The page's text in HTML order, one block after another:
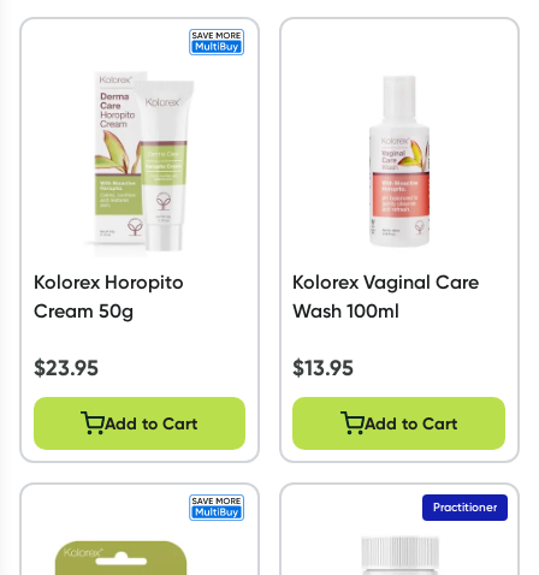
Kolorex Horopito
Cream 50g
$23.95
Add to Cart
Kolorex Vaginal Care
Wash 100ml
$13.95
Add to Cart
Practitioner